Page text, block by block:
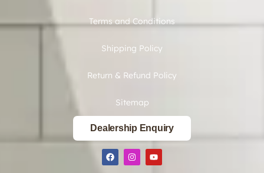
Terms and Conditions
Shipping Policy
Return & Refund Policy
Sitemap
Dealership Enquiry